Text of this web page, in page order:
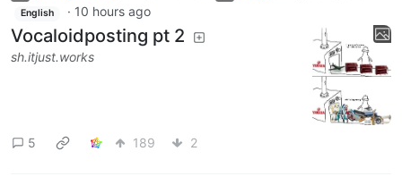
English · 10 hours ago
Vocaloidposting pt 2
sh.itjust.works
5 189 2